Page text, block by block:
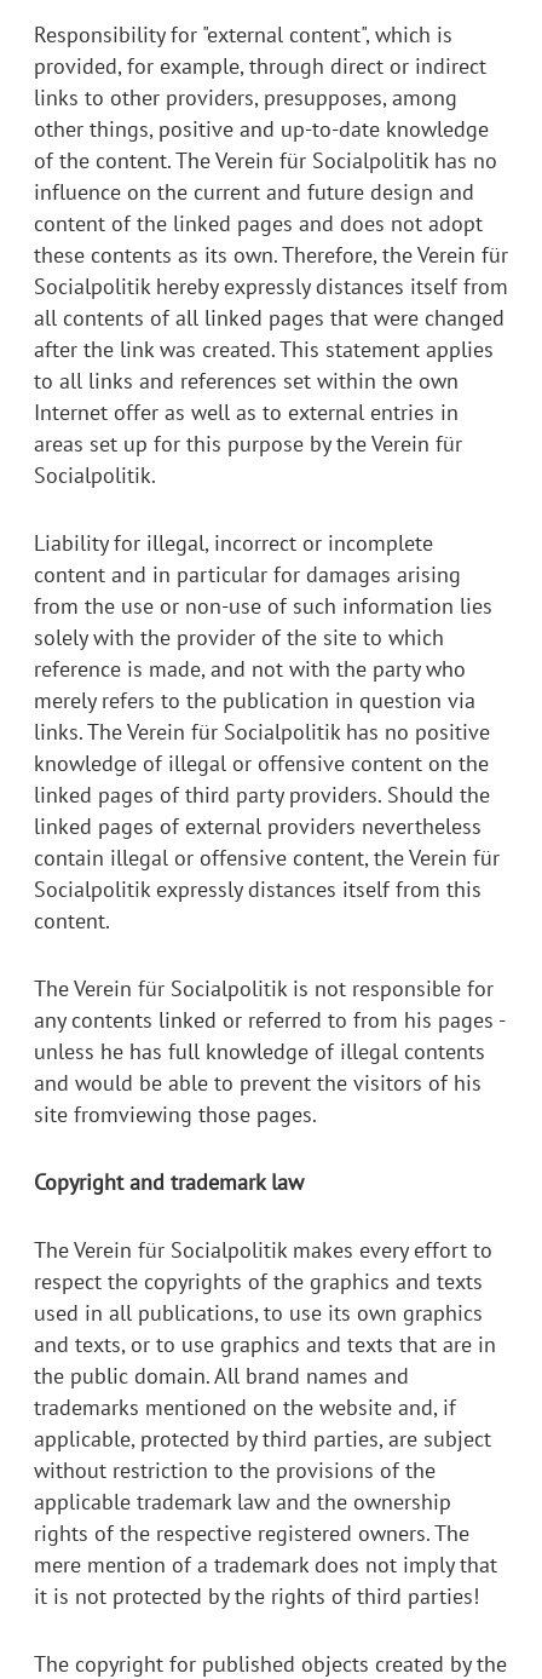
Responsibility for "external content", which is
provided, for example, through direct or indirect
links to other providers, presupposes, among
other things, positive and up-to-date knowledge
of the content. The Verein für Socialpolitik has no
influence on the current and future design and
content of the linked pages and does not adopt
these contents as its own. Therefore, the Verein für
Socialpolitik hereby expressly distances itself from
all contents of all linked pages that were changed
after the link was created. This statement applies
to all links and references set within the own
Internet offer as well as to external entries in
areas set up for this purpose by the Verein für
Socialpolitik.
Liability for illegal, incorrect or incomplete
content and in particular for damages arising
from the use or non-use of such information lies
solely with the provider of the site to which
reference is made, and not with the party who
merely refers to the publication in question via
links. The Verein für Socialpolitik has no positive
knowledge of illegal or offensive content on the
linked pages of third party providers. Should the
linked pages of external providers nevertheless
contain illegal or offensive content, the Verein für
Socialpolitik expressly distances itself from this
content.
The Verein für Socialpolitik is not responsible for
any contents linked or referred to from his pages -
unless he has full knowledge of illegal contents
and would be able to prevent the visitors of his
site fromviewing those pages.
Copyright and trademark law
The Verein für Socialpolitik makes every effort to
respect the copyrights of the graphics and texts
used in all publications, to use its own graphics
and texts, or to use graphics and texts that are in
the public domain. All brand names and
trademarks mentioned on the website and, if
applicable, protected by third parties, are subject
without restriction to the provisions of the
applicable trademark law and the ownership
rights of the respective registered owners. The
mere mention of a trademark does not imply that
it is not protected by the rights of third parties!
The copyright for published objects created by the